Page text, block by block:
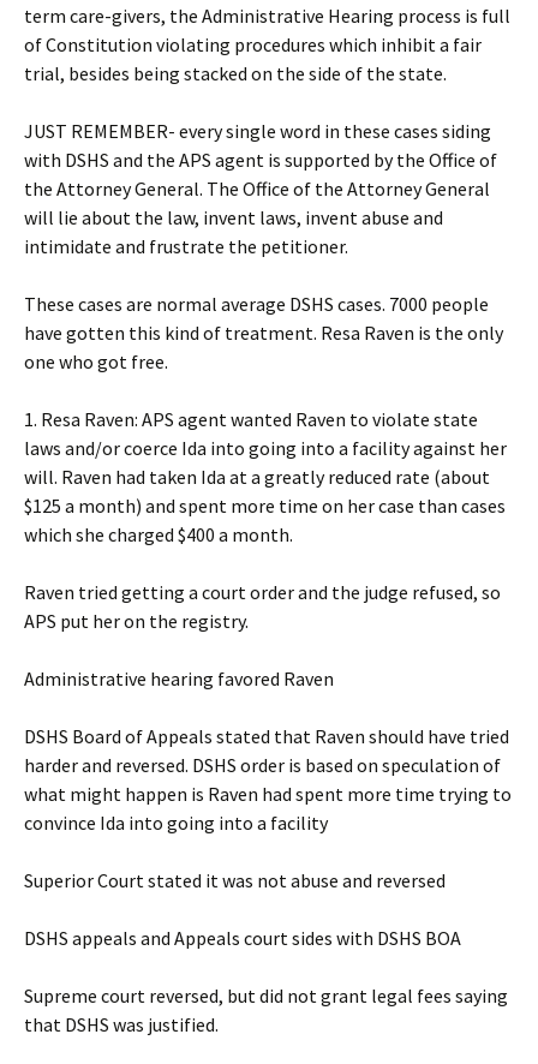
term care-givers, the Administrative Hearing process is full
of Constitution violating procedures which inhibit a fair
trial, besides being stacked on the side of the state.
JUST REMEMBER- every single word in these cases siding
with DSHS and the APS agent is supported by the Office of
the Attorney General. The Office of the Attorney General
will lie about the law, invent laws, invent abuse and
intimidate and frustrate the petitioner.
These cases are normal average DSHS cases. 7000 people
have gotten this kind of treatment. Resa Raven is the only
one who got free.
1. Resa Raven: APS agent wanted Raven to violate state
laws and/or coerce Ida into going into a facility against her
will. Raven had taken Ida at a greatly reduced rate (about
$125 a month) and spent more time on her case than cases
which she charged $400 a month.
Raven tried getting a court order and the judge refused, so
APS put her on the registry.
Administrative hearing favored Raven
DSHS Board of Appeals stated that Raven should have tried
harder and reversed. DSHS order is based on speculation of
what might happen is Raven had spent more time trying to
convince Ida into going into a facility
Superior Court stated it was not abuse and reversed
DSHS appeals and Appeals court sides with DSHS BOA
Supreme court reversed, but did not grant legal fees saying
that DSHS was justified.